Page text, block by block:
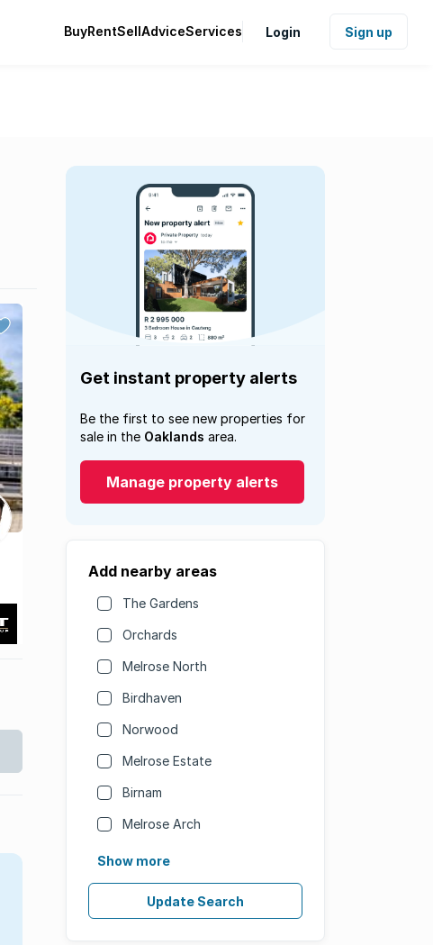
BuyRentSellAdviceServices Login Sign up
Get instant property alerts
Be the first to see new properties for
sale in the Oaklands area.
Manage property alerts
Add nearby areas
The Gardens
Orchards
Melrose North
Birdhaven
Norwood
Melrose Estate
Birnam
Melrose Arch
Show more
Update Search